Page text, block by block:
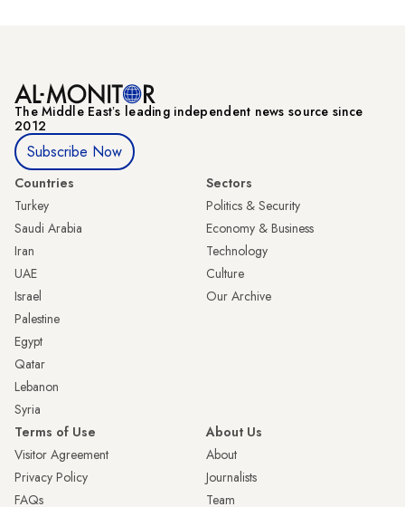
The Middle Eastʼs leading independent news source since
2012
Subscribe Now
Countries
Turkey
Saudi Arabia
Iran
UAE
Israel
Palestine
Egypt
Qatar
Lebanon
Syria
Sectors
Politics & Security
Economy & Business
Technology
Culture
Our Archive
Terms of Use
Visitor Agreement
Privacy Policy
FAQs
About Us
About
Journalists
Team